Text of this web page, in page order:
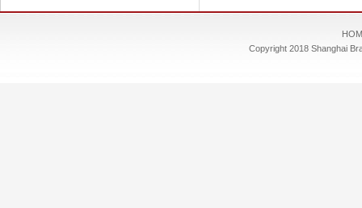
Copyright 2018 Shanghai